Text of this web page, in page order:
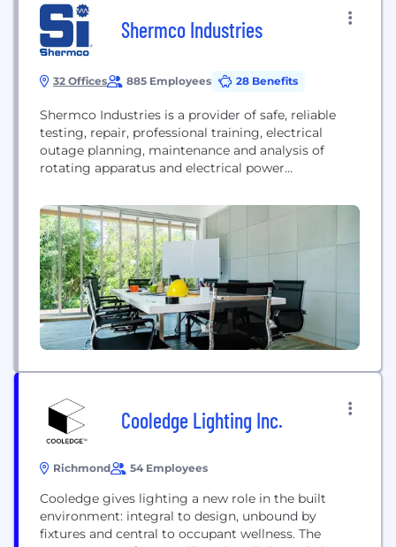
Shermco Industries
32 Offices 885 Employees 28 Benefits
Shermco Industries is a provider of safe, reliable
testing, repair, professional training, electrical
outage planning, maintenance and analysis of
rotating apparatus and electrical power
light, medium, and heavy industrial base
nationwide. Shermco specializes in industrial,
utilities and wind generation technologies and the
associated motors, generators, drives, switchgear
and protective equipment. Founded in 1974...
Cooledge Lighting Inc.
Richmond 54 Employees
Cooledge gives lighting a new role in the built
environment: integral to design, unbound by
fixtures and central to occupant wellness. The